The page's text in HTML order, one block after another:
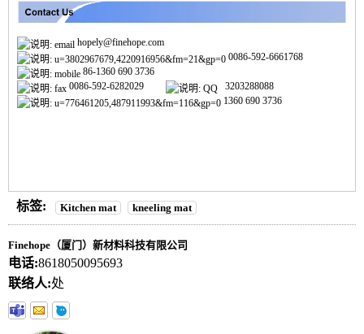
hopely@finehope.com
0086-592-6661768
86-1360 690 3736
0086-592-6282029
3203288088
1360 690 3736
标签: Kitchen mat kneeling mat
Finehope（厦门）新材料科技有限公司
电话:8618050095693
联络人:处